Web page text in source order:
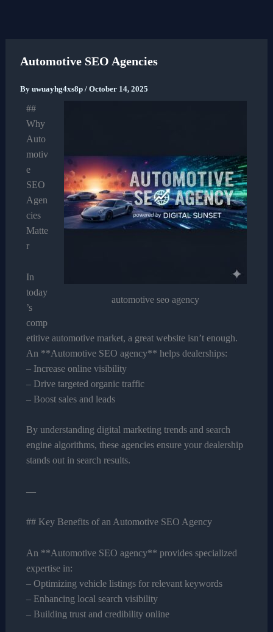
Automotive SEO Agencies
By uwuayhg4xs8p / October 14, 2025
automotive seo agency
##
Why
Auto
motiv
e
SEO
Agen
cies
Matte
r
In
today
’s
comp
etitive automotive market, a great website isn’t enough.
An **Automotive SEO agency** helps dealerships:
– Increase online visibility
– Drive targeted organic traffic
– Boost sales and leads
By understanding digital marketing trends and search
engine algorithms, these agencies ensure your dealership
stands out in search results.
—
## Key Benefits of an Automotive SEO Agency
An **Automotive SEO agency** provides specialized
expertise in:
– Optimizing vehicle listings for relevant keywords
– Enhancing local search visibility
– Building trust and credibility online